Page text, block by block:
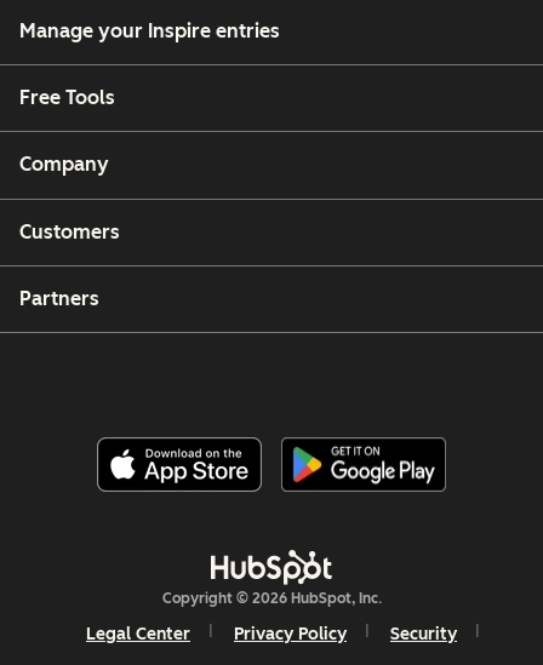
Manage your Inspire entries
Free Tools
Company
Customers
Partners
Copyright © 2026 HubSpot, Inc.
Legal Center Privacy Policy Security